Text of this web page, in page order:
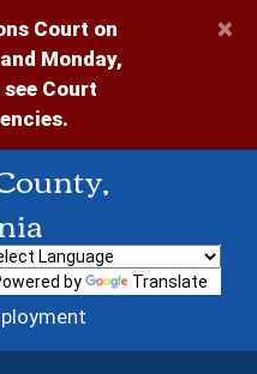
Court on
Monday,
Court
×
by Translate